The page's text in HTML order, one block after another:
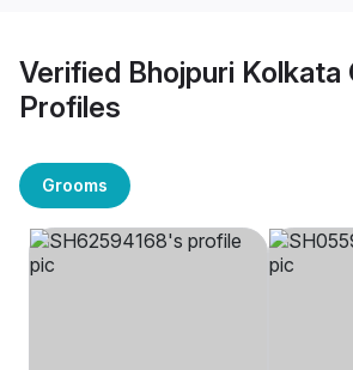
Verified Bhojpuri Kolkata
Profiles
Grooms